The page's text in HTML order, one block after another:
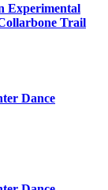
Experimental
Trail
Dance